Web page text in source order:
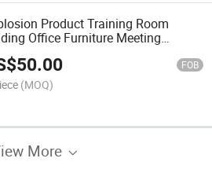
Product Training Room
Office Furniture Meeting
Table
50.00 FOB
(MOQ)
More